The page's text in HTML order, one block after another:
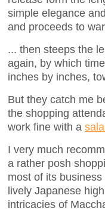
simple elegance
and proceeds to
... then steeps the
again, by which
inches by inches,
But they catch me
the shopping
work fine with a
I very much
a rather posh
most of its
lively Japanese
intricacies of